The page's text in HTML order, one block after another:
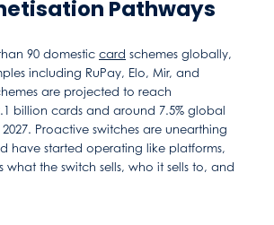
Pathways
90 domestic card schemes globally,
including RuPay, Elo, Mir, and
are projected to reach
billion cards and around 7.5% global
Proactive switches are unearthing
have started operating like platforms,
what the switch sells, who it sells to, and